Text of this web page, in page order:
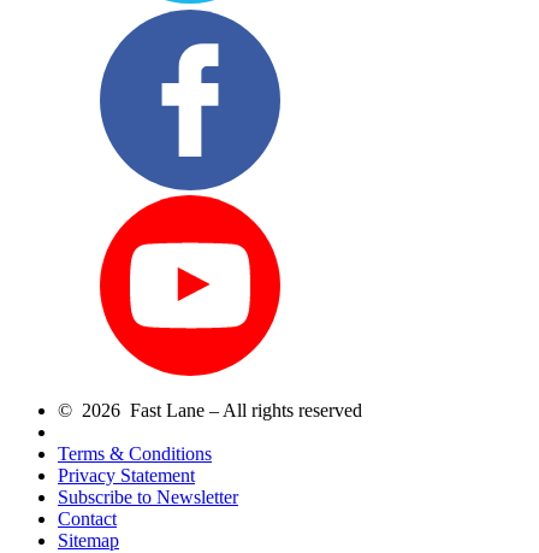
© 2026 Fast Lane – All rights reserved
Terms & Conditions
Privacy Statement
Subscribe to Newsletter
Contact
Sitemap